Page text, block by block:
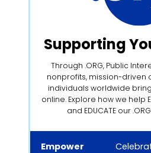
Supporting
Through .ORG, Public
nonprofits, mission-driven
individuals worldwide
online. Explore how we help
and EDUCATE our
Empower